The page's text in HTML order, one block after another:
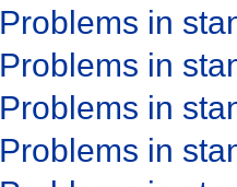
Problems in
Problems in
Problems in
Problems in